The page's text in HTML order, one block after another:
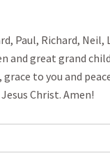
Paul, Richard, Neil,
and great grand
to you and
Christ. Amen!